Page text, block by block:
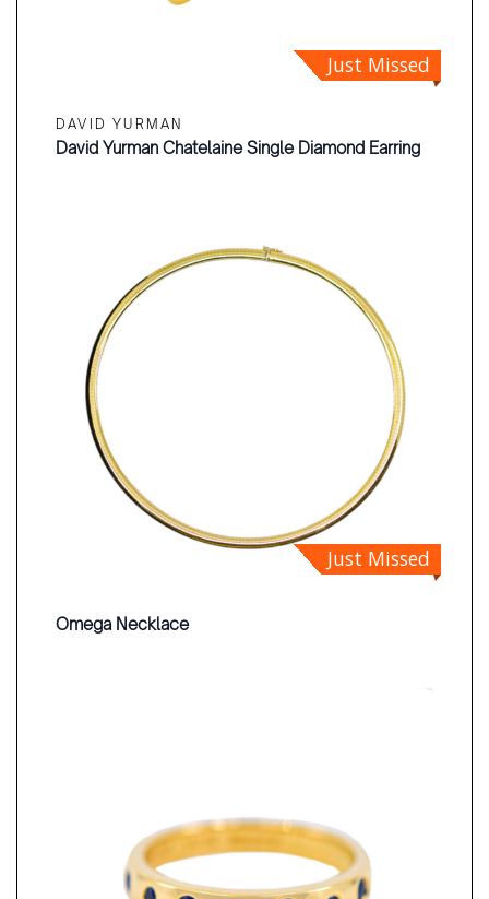
Just Missed
DAVID YURMAN
David Yurman Chatelaine Single Diamond Earring
Just Missed
Omega Necklace